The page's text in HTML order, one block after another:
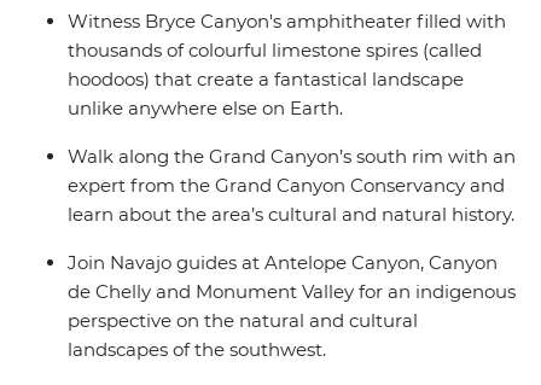
civilization. Then, take a wild western break in Durango
before heading to Colorado Springs. Your adventure
ends in the mile high city of Denver.
Witness Bryce Canyon's amphitheater filled with
thousands of colourful limestone spires (called
hoodoos) that create a fantastical landscape
unlike anywhere else on Earth.
Walk along the Grand Canyon’s south rim with an
expert from the Grand Canyon Conservancy and
learn about the area’s cultural and natural history.
Join Navajo guides at Antelope Canyon, Canyon
de Chelly and Monument Valley for an indigenous
perspective on the natural and cultural
landscapes of the southwest.